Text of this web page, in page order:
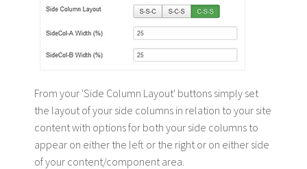
From your 'Side Column Layout' buttons simply set
the layout of your side columns in relation to your site
content with options for both your side columns to
appear on either the left or the right or on either side
of your content/component area.